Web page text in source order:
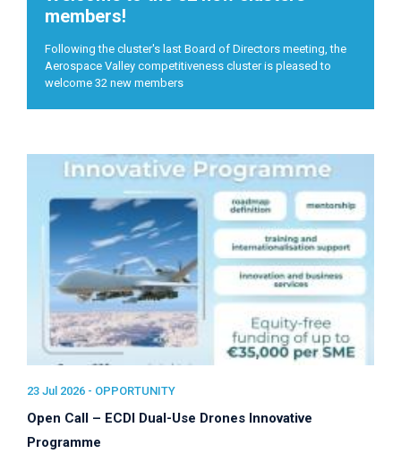
23 Jul 2026 - OPPORTUNITY
Open Call – ECDI Dual-Use Drones Innovative
Programme
members!
Following the cluster's last Board of Directors meeting, the
Aerospace Valley competitiveness cluster is pleased to
welcome 32 new members